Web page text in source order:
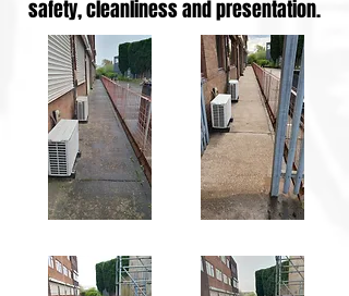
safety, cleanliness and presentation.